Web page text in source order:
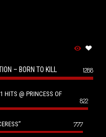
– BORN TO KILL 1288
HITS @ PRINCESS OF
822
777